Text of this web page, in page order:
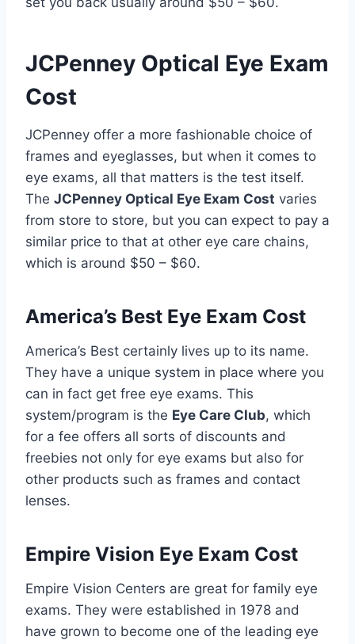
JCPenney Optical Eye Exam
Cost
JCPenney offer a more fashionable choice of
frames and eyeglasses, but when it comes to
eye exams, all that matters is the test itself.
The JCPenney Optical Eye Exam Cost varies
from store to store, but you can expect to pay a
similar price to that at other eye care chains,
which is around $50 – $60.
America’s Best Eye Exam Cost
America’s Best certainly lives up to its name.
They have a unique system in place where you
can in fact get free eye exams. This
system/program is the Eye Care Club, which
for a fee offers all sorts of discounts and
freebies not only for eye exams but also for
other products such as frames and contact
lenses.
Empire Vision Eye Exam Cost
Empire Vision Centers are great for family eye
exams. They were established in 1978 and
have grown to become one of the leading eye